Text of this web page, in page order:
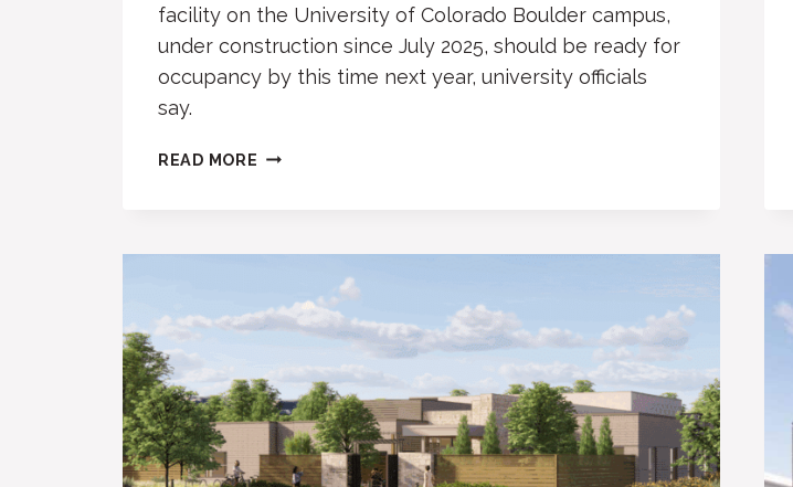
facility on the University of Colorado Boulder campus,
under construction since July 2025, should be ready for
occupancy by this time next year, university officials
say.
READ MORE CHEMISTRY,
RISING
CU